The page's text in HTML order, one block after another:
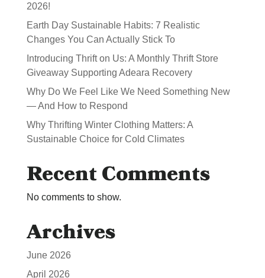
2026!
Earth Day Sustainable Habits: 7 Realistic
Changes You Can Actually Stick To
Introducing Thrift on Us: A Monthly Thrift Store
Giveaway Supporting Adeara Recovery
Why Do We Feel Like We Need Something New
— And How to Respond
Why Thrifting Winter Clothing Matters: A
Sustainable Choice for Cold Climates
Recent Comments
No comments to show.
Archives
June 2026
April 2026